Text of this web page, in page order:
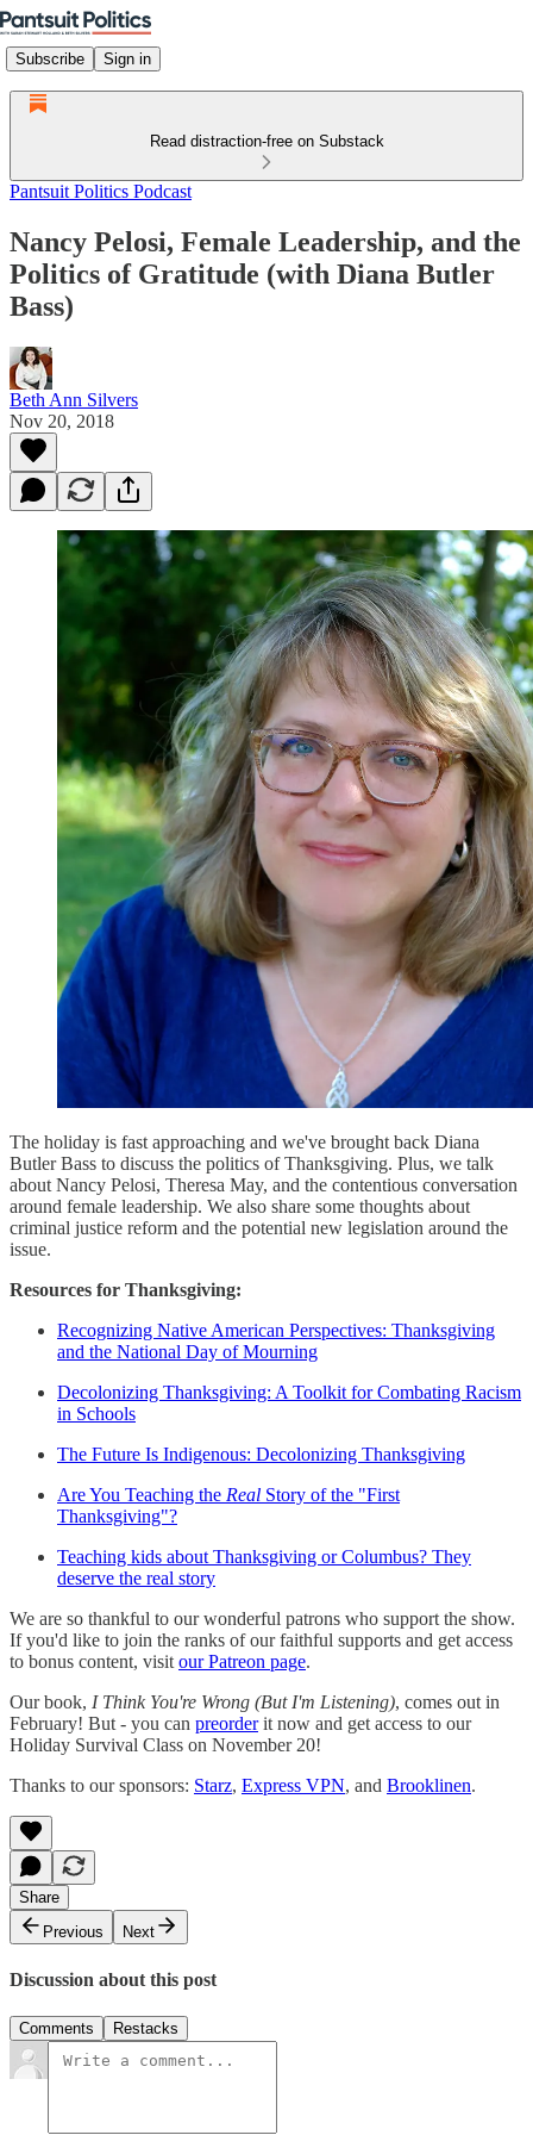
Subscribe Sign in
Read distraction-free on Substack
Pantsuit Politics Podcast
Nancy Pelosi, Female Leadership, and the
Politics of Gratitude (with Diana Butler
Bass)
Beth Ann Silvers
Nov 20, 2018
The holiday is fast approaching and we've brought back Diana
Butler Bass to discuss the politics of Thanksgiving. Plus, we talk
about Nancy Pelosi, Theresa May, and the contentious conversation
around female leadership. We also share some thoughts about
criminal justice reform and the potential new legislation around the
issue.
Resources for Thanksgiving:
Recognizing Native American Perspectives: Thanksgiving
and the National Day of Mourning
Decolonizing Thanksgiving: A Toolkit for Combating Racism
in Schools
The Future Is Indigenous: Decolonizing Thanksgiving
Are You Teaching the Real Story of the "First
Thanksgiving"?
Teaching kids about Thanksgiving or Columbus? They
deserve the real story
We are so thankful to our wonderful patrons who support the show.
If you'd like to join the ranks of our faithful supports and get access
to bonus content, visit our Patreon page.
Our book, I Think You're Wrong (But I'm Listening), comes out in
February! But - you can preorderit now and get access to our
Holiday Survival Class on November 20!
Thanks to our sponsors: Starz, Express VPN, and Brooklinen.
Share
Previous
Next
Discussion about this post
Comments Restacks